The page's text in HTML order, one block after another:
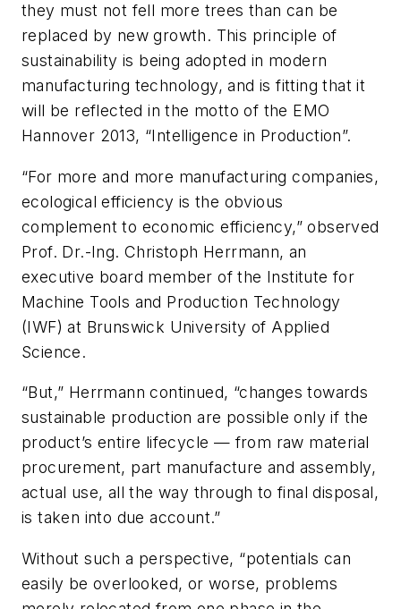
they must not fell more trees than can be
replaced by new growth. This principle of
sustainability is being adopted in modern
manufacturing technology, and is fitting that it
will be reflected in the motto of the EMO
Hannover 2013, “Intelligence in Production”.
“For more and more manufacturing companies,
ecological efficiency is the obvious
complement to economic efficiency,” observed
Prof. Dr.-Ing. Christoph Herrmann, an
executive board member of the Institute for
Machine Tools and Production Technology
(IWF) at Brunswick University of Applied
Science.
“But,” Herrmann continued, “changes towards
sustainable production are possible only if the
product’s entire lifecycle — from raw material
procurement, part manufacture and assembly,
actual use, all the way through to final disposal,
is taken into due account.”
Without such a perspective, “potentials can
easily be overlooked, or worse, problems